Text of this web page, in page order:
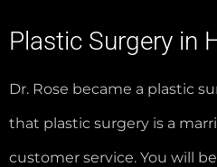
Plastic Surgery in
Dr. Rose became a plastic
that plastic surgery is a
customer service. You will